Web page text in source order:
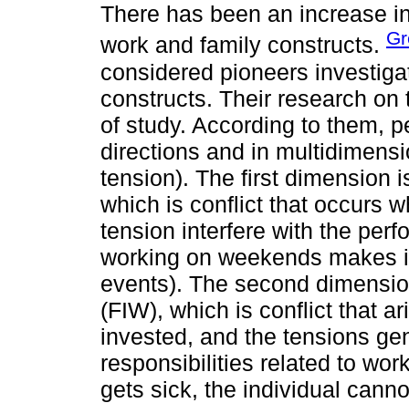
There has been an increase
work and family constructs.
considered pioneers
constructs. Their research
of study. According to them,
directions and in
tension). The first dimension
which is conflict that occurs
tension interfere with the
working on weekends
events). The second
(FIW), which is conflict that
invested, and the tensions
responsibilities related to
gets sick, the individual